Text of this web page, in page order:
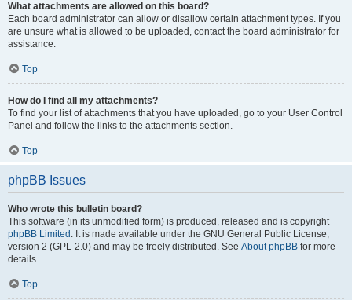
What attachments are allowed on this board?
Each board administrator can allow or disallow certain attachment types. If you
are unsure what is allowed to be uploaded, contact the board administrator for
assistance.
Top
How do I find all my attachments?
To find your list of attachments that you have uploaded, go to your User Control
Panel and follow the links to the attachments section.
Top
phpBB Issues
Who wrote this bulletin board?
This software (in its unmodified form) is produced, released and is copyright
phpBB Limited . It is made available under the GNU General Public License,
version 2 (GPL-2.0) and may be freely distributed. See About phpBB for more
details.
Top